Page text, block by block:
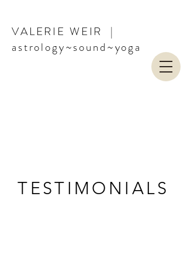
VALERIE WEIR |
astrology~sound~yoga
TESTIMONIALS